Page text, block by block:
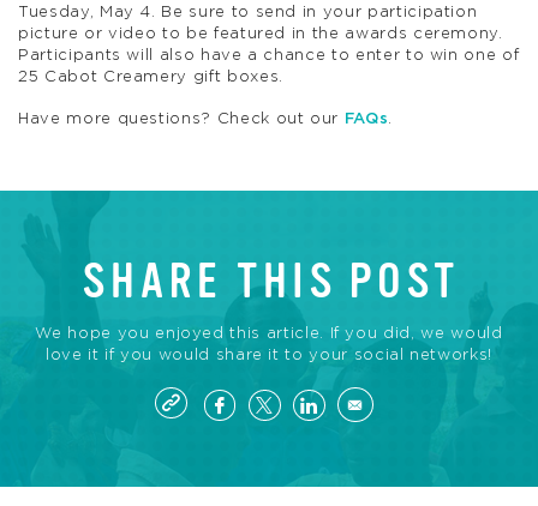
Tuesday, May 4. Be sure to send in your participation
picture or video to be featured in the awards ceremony.
Participants will also have a chance to enter to win one of
25 Cabot Creamery gift boxes.
Have more questions? Check out our FAQs.
SHARE THIS POST
We hope you enjoyed this article. If you did, we would
love it if you would share it to your social networks!